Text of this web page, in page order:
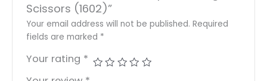
Scissors (1602)”
Your email address will not be published. Required
fields are marked *
Your rating *